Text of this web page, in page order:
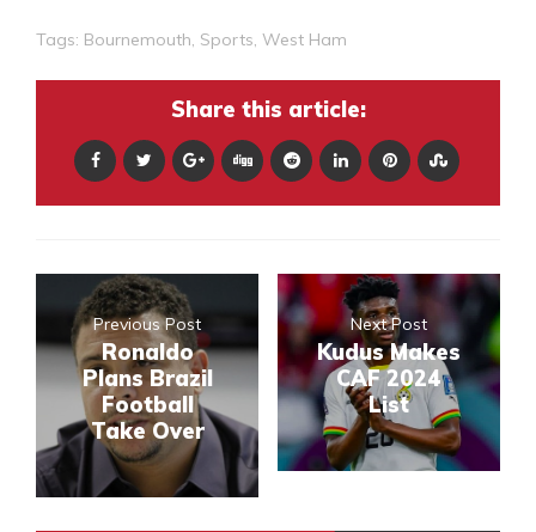
Tags: Bournemouth, Sports, West Ham
Share this article:
Previous Post
Ronaldo
Plans Brazil
Football
Take Over
Next Post
Kudus Makes
CAF 2024
List